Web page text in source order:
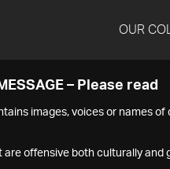
OUR
– Please read
images, voices or names of
offensive both culturally and